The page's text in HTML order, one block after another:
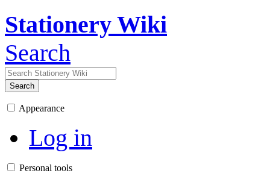
Stationery Wiki
Search
Search
Appearance
Log in
Personal tools